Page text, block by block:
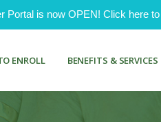
Portal is now OPEN! Click here
ENROLL BENEFITS & SERVICES